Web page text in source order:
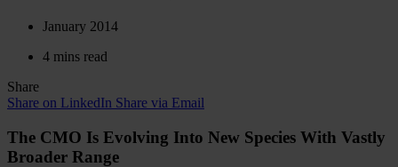
January 2014
4 mins read
Share
Share on LinkedIn Share via Email
The CMO Is Evolving Into New Species With Vastly
Broader Range